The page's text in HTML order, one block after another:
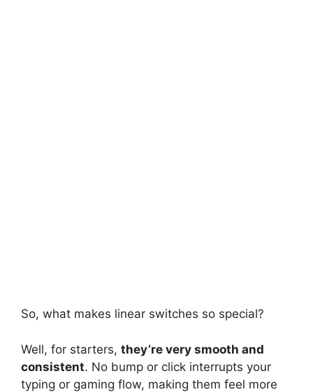
So, what makes linear switches so special?
Well, for starters, they’re very smooth and
consistent. No bump or click interrupts your
typing or gaming flow, making them feel more